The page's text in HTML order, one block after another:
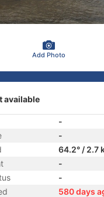
Add Photo
available
-
-
64.2° / 2.7
-
-
580 days